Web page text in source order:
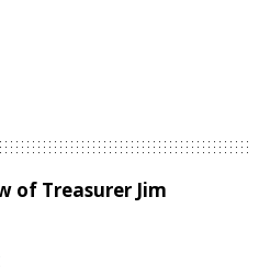
of Treasurer Jim